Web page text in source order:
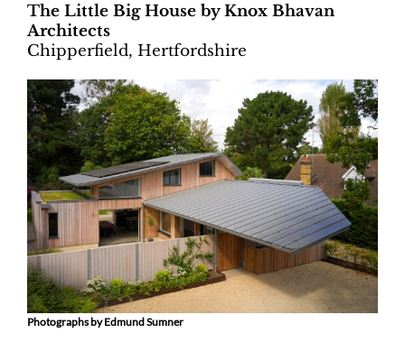
The Little Big House by Knox Bhavan
Architects
Chipperfield, Hertfordshire
Photographs by Edmund Sumner